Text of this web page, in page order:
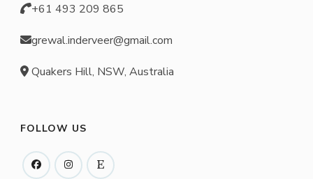
product
page
+61 493 209 865
grewal.inderveer@gmail.com
Quakers Hill, NSW, Australia
FOLLOW US